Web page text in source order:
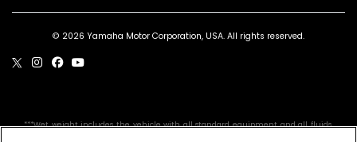
© 2026 Yamaha Motor Corporation, USA. All rights reserved.
***Wet weight includes the vehicle with all standard equipment and all fluids,